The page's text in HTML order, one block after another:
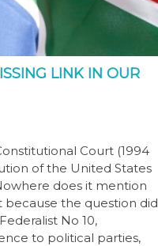
LINK IN OUR
Court (1994
of the United States
does it mention
because the question did
No 10,
to political parties,